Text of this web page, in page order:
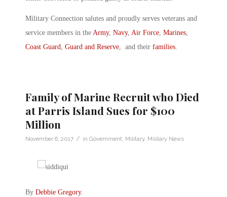
Military Connection salutes and proudly serves veterans and
service members in the Army, Navy, Air Force Marines
Coast Guard Guard and Reserve , and their families
Family of Marine Recruit who Died
at Parris Island Sues for $100
Million
November 6, 2017 / in Government, Military, Military News
By Debbie Gregory.